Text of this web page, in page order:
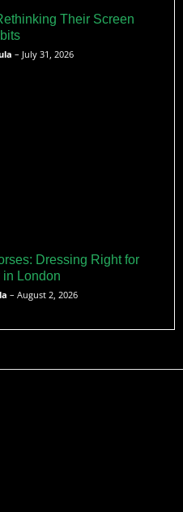
Their Screen
– July 31, 2026
Dressing Right for
in London
– August 2, 2026